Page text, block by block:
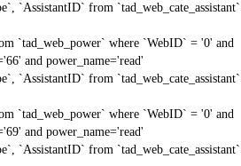
`AssistantID` from `tad_web_cate_assistant`
`tad_web_power` where `WebID` = '0' and
and power_name='read'
`AssistantID` from `tad_web_cate_assistant`
`tad_web_power` where `WebID` = '0' and
and power_name='read'
`AssistantID` from `tad_web_cate_assistant`